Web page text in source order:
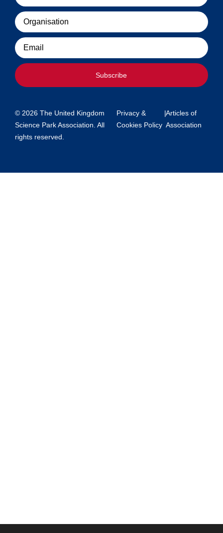
Organisation
Email
Subscribe
© 2026 The United Kingdom
Science Park Association. All
rights reserved.
Privacy &
Cookies Policy
|Articles of
Association